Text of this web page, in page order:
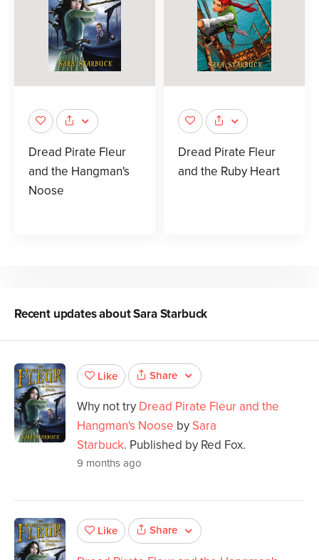
Dread Pirate Fleur
and the Hangman's
Noose
Dread Pirate Fleur
and the Ruby Heart
Recent updates aboutSara Starbuck
Like Share
Why not try Dread Pirate Fleur and the
Hangman's Noose by Sara
Starbuck. Published by Red Fox.
9 months ago
Like Share